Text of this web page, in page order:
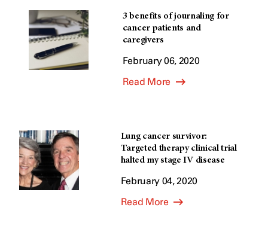
3 benefits of journaling for
cancer patients and
caregivers
February 06, 2020
Read More
Lung cancer survivor:
Targeted therapy clinical trial
halted my stage IV disease
February 04, 2020
Read More